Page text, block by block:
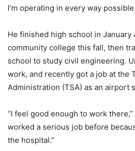
I’m operating in every way
He finished high school in January
community college this fall, then
school to study civil engineering.
work, and recently got a job at the
Administration (TSA) as an airport
“I feel good enough to work
worked a serious job before
the hospital.”